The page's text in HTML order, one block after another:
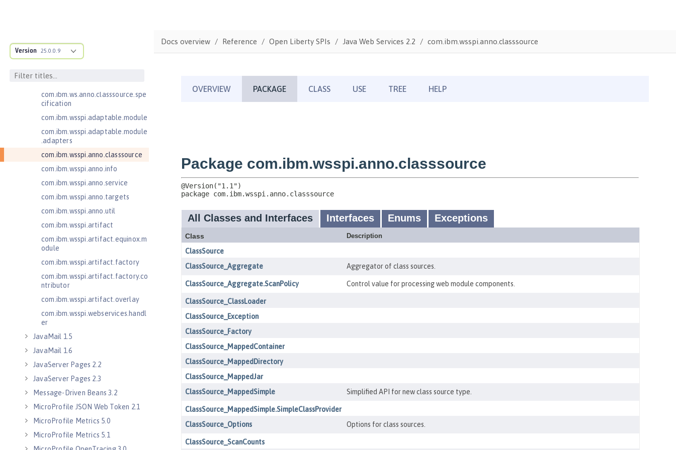
Version 25.0.0.9
Java Servlets 4.0
Java Web Services 2.2
com.ibm.ws.adaptable.module.st
ructure
com.ibm.ws.anno.classsource.spe
cification
com.ibm.wsspi.adaptable.module
com.ibm.wsspi.adaptable.module
.adapters
com.ibm.wsspi.anno.classsource
com.ibm.wsspi.anno.info
com.ibm.wsspi.anno.service
com.ibm.wsspi.anno.targets
com.ibm.wsspi.anno.util
com.ibm.wsspi.artifact
com.ibm.wsspi.artifact.equinox.m
odule
com.ibm.wsspi.artifact.factory
com.ibm.wsspi.artifact.factory.co
ntributor
com.ibm.wsspi.artifact.overlay
com.ibm.wsspi.webservices.handl
er
JavaMail 1.5
JavaMail 1.6
JavaServer Pages 2.2
JavaServer Pages 2.3
Message-Driven Beans 3.2
MicroProfile JSON Web Token 2.1
MicroProfile Metrics 5.0
MicroProfile Metrics 5.1
Docs overview Reference Open Liberty SPIs Java Web Services 2.2 com.ibm.wsspi.anno.classsource